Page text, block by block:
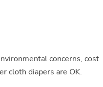
concerns, cost
cloth diapers are OK.